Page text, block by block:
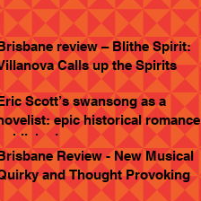
review – Blithe Spirit:
Calls up the Spirits
Scott’s swansong as a
epic historical romance
Review - New Musical
and Thought Provoking